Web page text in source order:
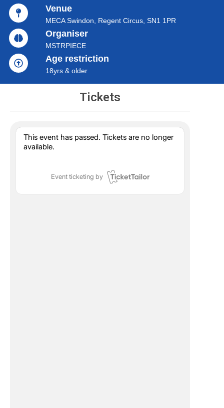
Venue
MECA Swindon, Regent Circus, SN1 1PR
Organiser
MSTRPIECE
Age restriction
18yrs & older
Tickets